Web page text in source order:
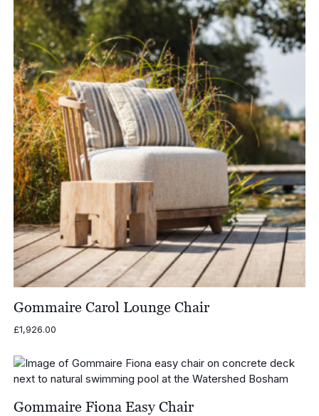
Gommaire Carol Lounge Chair
£1,926.00
Gommaire Fiona Easy Chair